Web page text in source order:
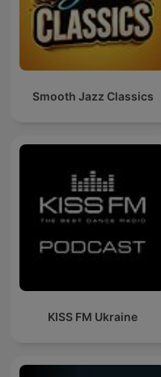
Smooth Jazz Classics
KISS FM Ukraine